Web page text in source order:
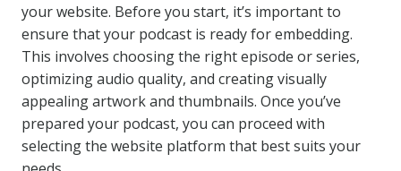
your website. Before you start, it’s important to
ensure that your podcast is ready for embedding.
This involves choosing the right episode or series,
optimizing audio quality, and creating visually
appealing artwork and thumbnails. Once you’ve
prepared your podcast, you can proceed with
selecting the website platform that best suits your